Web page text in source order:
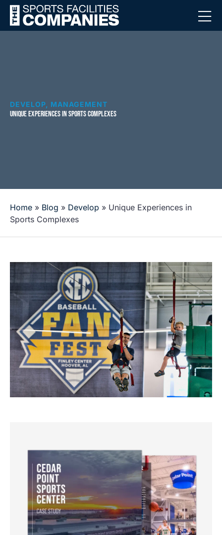
DEVELOP MANAGEMENT
UNIQUE EXPERIENCES IN SPORTS COMPLEXES
Home » Blog » Develop » Unique Experiences in
Sports Complexes